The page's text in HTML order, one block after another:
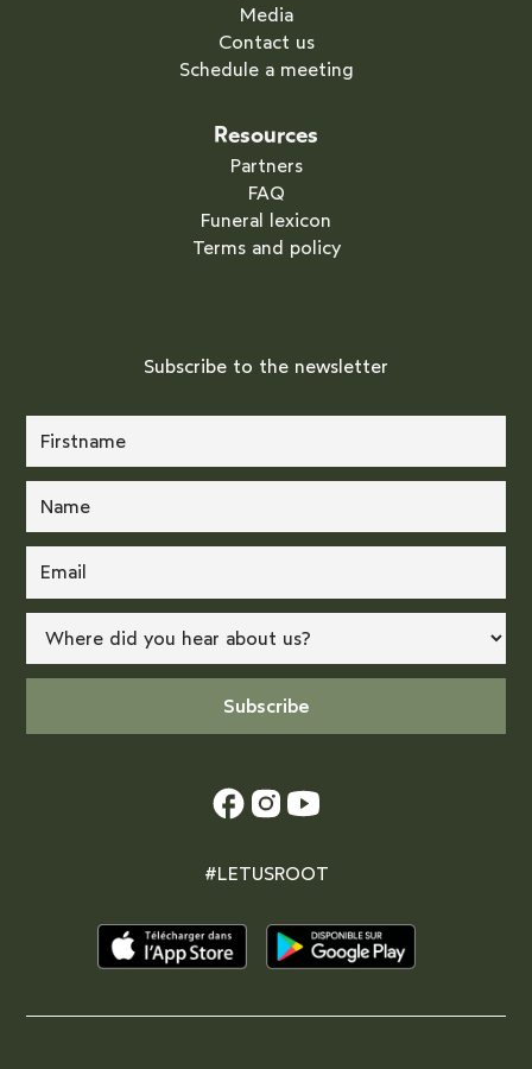
Media
Contact us
Schedule a meeting
Resources
Partners
FAQ
Funeral lexicon
Terms and policy
Subscribe to the newsletter
#LETUSROOT